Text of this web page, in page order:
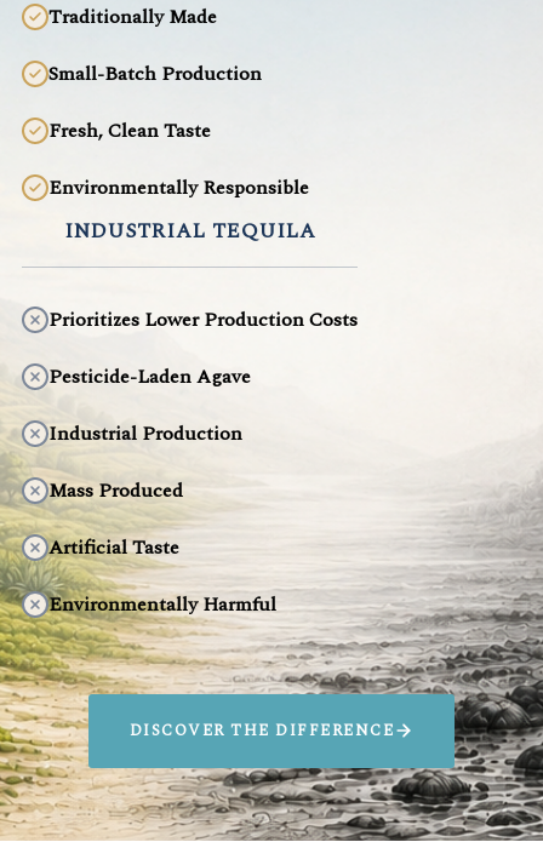
Traditionally Made
Small-Batch Production
Fresh, Clean Taste
Environmentally Responsible
INDUSTRIAL TEQUILA
Prioritizes Lower Production Costs
Pesticide-Laden Agave
Industrial Production
Mass Produced
Artificial Taste
Environmentally Harmful
DISCOVER THE DIFFERENCE